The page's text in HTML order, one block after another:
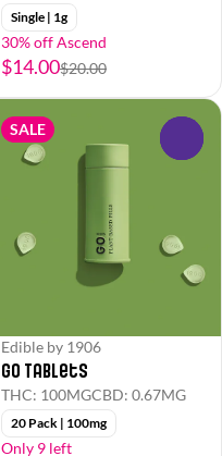
Single | 1g
30% off Ascend
$14.00$20.00
SALE
Edible by 1906
Go Tablets
THC: 100MGCBD: 0.67MG
20 Pack | 100mg
Only 9 left